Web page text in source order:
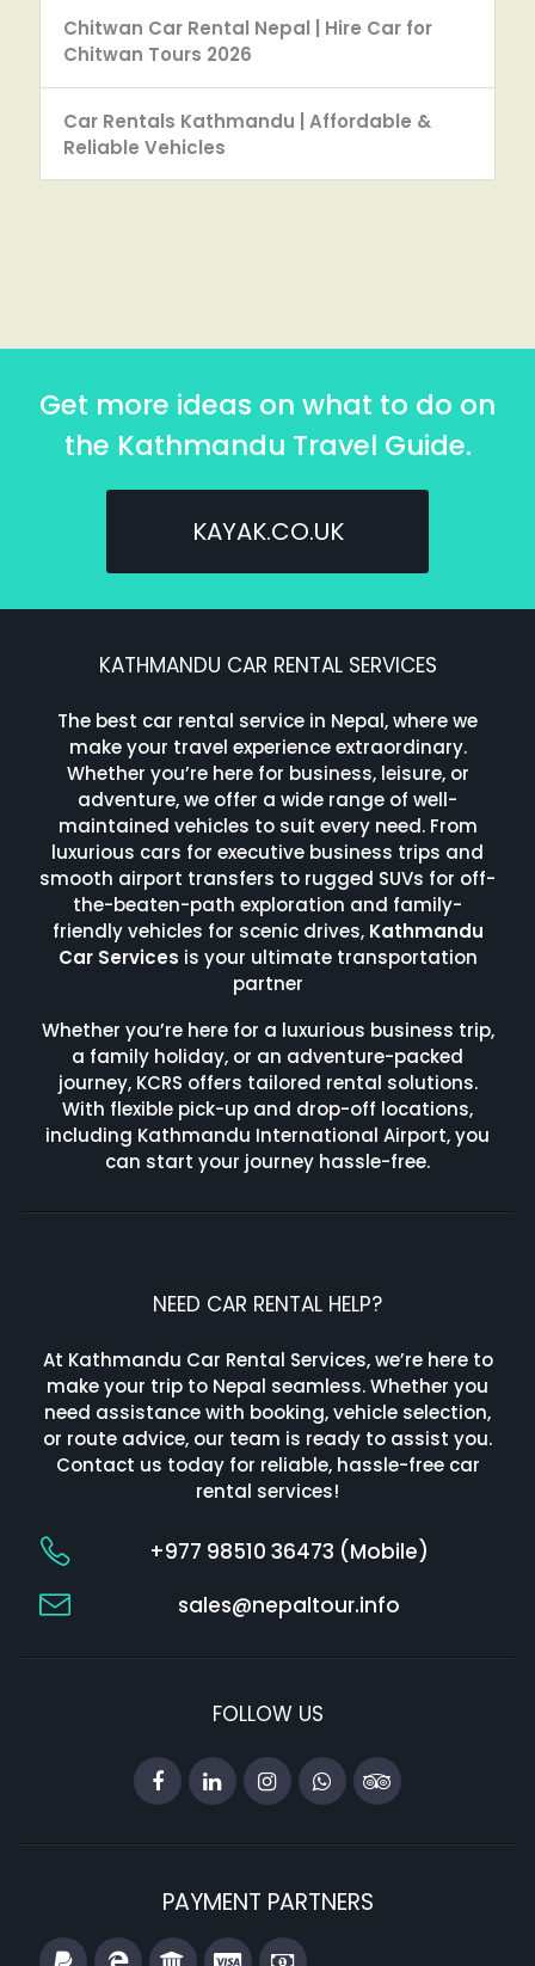
Chitwan Car Rental Nepal | Hire Car for
Chitwan Tours 2026
Car Rentals Kathmandu | Affordable &
Reliable Vehicles
Get more ideas on what to do on
the Kathmandu Travel Guide.
KAYAK.CO.UK
KATHMANDU CAR RENTAL SERVICES
The best car rental service in Nepal, where we
make your travel experience extraordinary.
Whether you’re here for business, leisure, or
adventure, we offer a wide range of well-
maintained vehicles to suit every need. From
luxurious cars for executive business trips and
smooth airport transfers to rugged SUVs for off-
the-beaten-path exploration and family-
friendly vehicles for scenic drives, Kathmandu
Car Services is your ultimate transportation
partner
Whether you’re here for a luxurious business trip,
a family holiday, or an adventure-packed
journey, KCRS offers tailored rental solutions.
With flexible pick-up and drop-off locations,
including Kathmandu International Airport, you
can start your journey hassle-free.
NEED CAR RENTAL HELP?
At Kathmandu Car Rental Services, we’re here to
make your trip to Nepal seamless. Whether you
need assistance with booking, vehicle selection,
or route advice, our team is ready to assist you.
Contact us today for reliable, hassle-free car
rental services!
+977 98510 36473 (Mobile)
sales@nepaltour.info
FOLLOW US
PAYMENT PARTNERS